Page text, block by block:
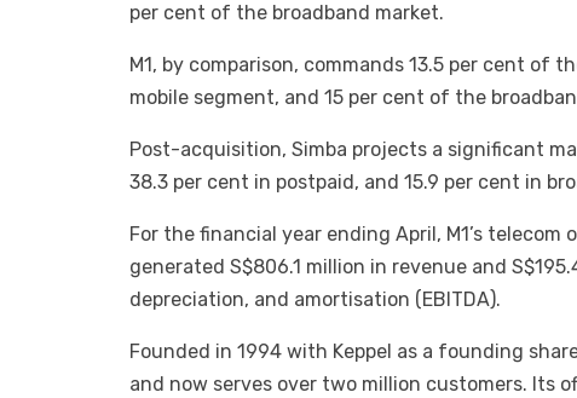
per cent of the broadband market.
M1, by comparison, commands 13.5 per cent of
mobile segment, and 15 per cent of the
Post-acquisition, Simba projects a significant
38.3 per cent in postpaid, and 15.9 per cent in
For the financial year ending April, M1’s
generated S$806.1 million in revenue and
depreciation, and amortisation (EBITDA).
Founded in 1994 with Keppel as a founding
and now serves over two million customers. Its